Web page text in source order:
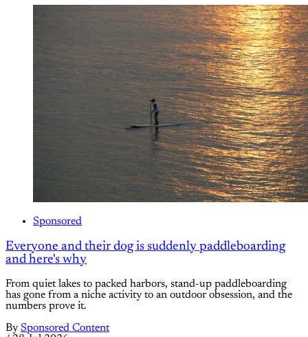
Sponsored
Everyone and their dog is suddenly paddleboarding
and here's why
From quiet lakes to packed harbors, stand-up paddleboarding
has gone from a niche activity to an outdoor obsession, and the
numbers prove it.
By Sponsored Content